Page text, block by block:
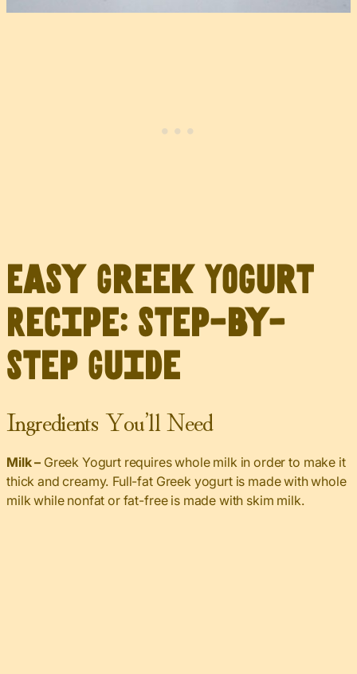
Easy Greek Yogurt
Recipe: Step-by-
Step Guide
Ingredients You’ll Need
Milk – Greek Yogurt requires whole milk in order to make it
thick and creamy. Full-fat Greek yogurt is made with whole
milk while nonfat or fat-free is made with skim milk.